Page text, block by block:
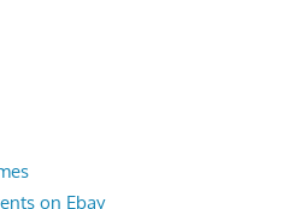
on Ebay